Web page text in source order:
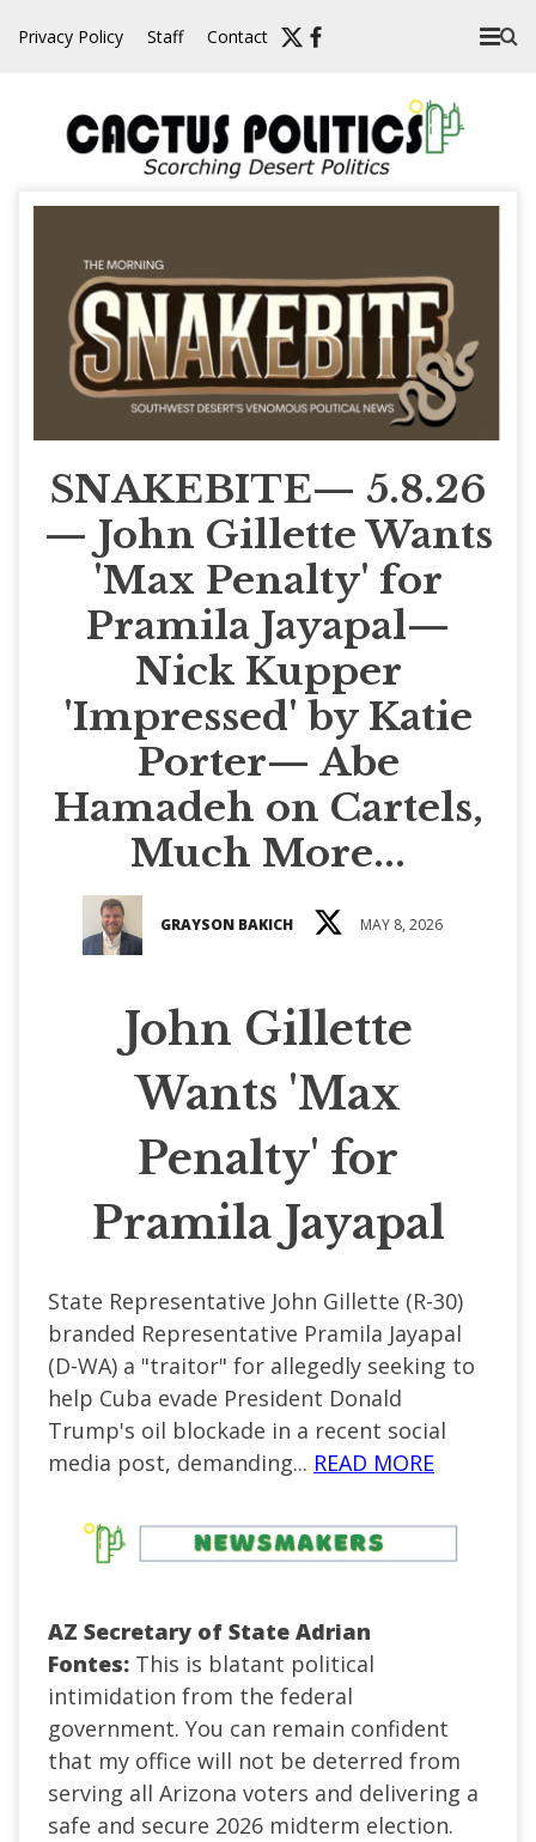
Privacy Policy Staff Contact
SNAKEBITE— 5.8.26
— John Gillette Wants
'Max Penalty' for
Pramila Jayapal—
Nick Kupper
'Impressed' by Katie
Porter— Abe
Hamadeh on Cartels,
Much More...
GRAYSON BAKICH MAY 8, 2026
John Gillette
Wants 'Max
Penalty' for
Pramila Jayapal
State Representative John Gillette (R-30)
branded Representative Pramila Jayapal
(D-WA) a "traitor" for allegedly seeking to
help Cuba evade President Donald
Trump's oil blockade in a recent social
media post, demanding... READ MORE
AZ Secretary of State Adrian
Fontes: This is blatant political
intimidation from the federal
government. You can remain confident
that my office will not be deterred from
serving all Arizona voters and delivering a
safe and secure 2026 midterm election.